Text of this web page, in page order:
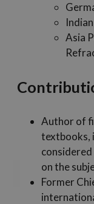
Asia
Author of
textbooks,
on the
Former